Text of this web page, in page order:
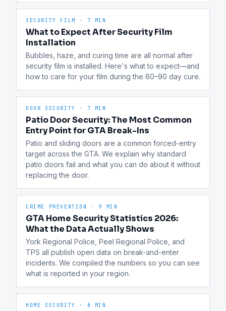
SECURITY FILM · 7 MIN
What to Expect After Security Film
Installation
Bubbles, haze, and curing time are all normal after
security film is installed. Here's what to expect—and
how to care for your film during the 60–90 day cure.
DOOR SECURITY · 7 MIN
Patio Door Security: The Most Common
Entry Point for GTA Break-Ins
Patio and sliding doors are a common forced-entry
target across the GTA. We explain why standard
patio doors fail and what you can do about it without
replacing the door.
CRIME PREVENTION · 9 MIN
GTA Home Security Statistics 2026:
What the Data Actually Shows
York Regional Police, Peel Regional Police, and
TPS all publish open data on break-and-enter
incidents. We compiled the numbers so you can see
what is reported in your region.
HOME SECURITY · 8 MIN